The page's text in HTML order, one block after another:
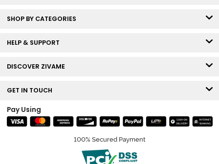
SHOP BY CATEGORIES
HELP & SUPPORT
DISCOVER ZIVAME
GET IN TOUCH
Pay Using
100% Secured Payment